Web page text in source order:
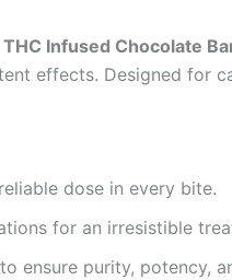
Infused Chocolate
effects. Designed for
dose in every bite.
for an irresistible
ensure purity, potency,